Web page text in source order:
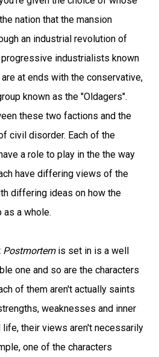
nation that the mansion
an industrial revolution of
industrialists known
at ends with the conservative,
known as the "Oldagers".
these two factions and the
civil disorder. Each of the
a role to play in the the way
have differing views of the
differing ideas on how the
as a whole.
Postmortemis set in is a well
one and so are the characters
of them aren't actually saints
weaknesses and inner
their views aren't necessarily
one of the characters